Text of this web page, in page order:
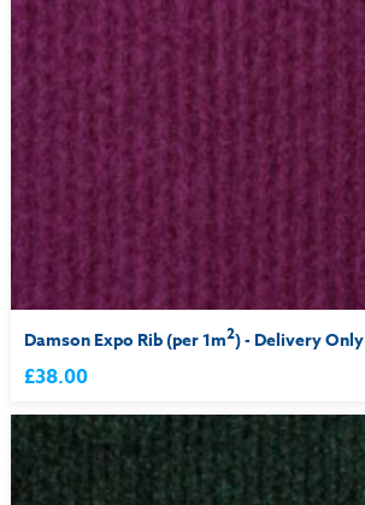
Damson Expo Rib (per 1m2) - Delivery Only
£38.00